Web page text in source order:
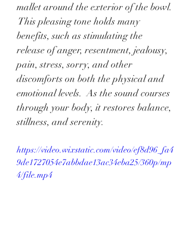
mallet around the exterior of the bowl.
This pleasing tone holds many
benefits, such as stimulating the
release of anger, resentment, jealousy,
pain, stress, sorry, and other
discomforts on both the physical and
emotional levels.  As the sound courses
through your body, it restores balance,
stillness, and serenity.
https://video.wixstatic.com/video/ef8d96_fa4
9de1727054e7abbdae13ac34eba25/360p/mp
4/file.mp4